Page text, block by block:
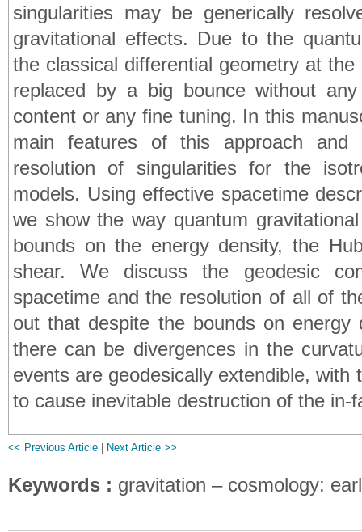
singularities may be generically
gravitational effects. Due to the
the classical differential geometry at
replaced by a big bounce without
content or any fine tuning. In this
main features of this approach
resolution of singularities for the
models. Using effective spacetime
we show the way quantum
bounds on the energy density, the
shear. We discuss the geodesic
spacetime and the resolution of all of
out that despite the bounds on energy
there can be divergences in the
events are geodesically extendible, with
to cause inevitable destruction of the in-
<< Previous Article Next Article >>
Keywords : gravitation – cosmology: